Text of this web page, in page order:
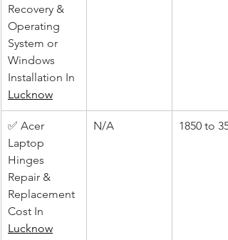
Recovery &
Operating
System or
Windows
Installation In
Lucknow
✅ Acer
Laptop
Hinges
Repair &
Replacement
Cost In
Lucknow
N/A 1850 to